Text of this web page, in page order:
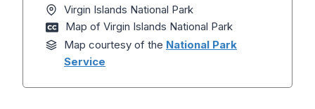
Virgin Islands National Park
Map of Virgin Islands National Park
Map courtesy of the National Park
Service